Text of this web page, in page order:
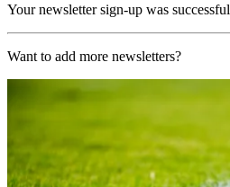
Your newsletter sign-up was successful
Want to add more newsletters?